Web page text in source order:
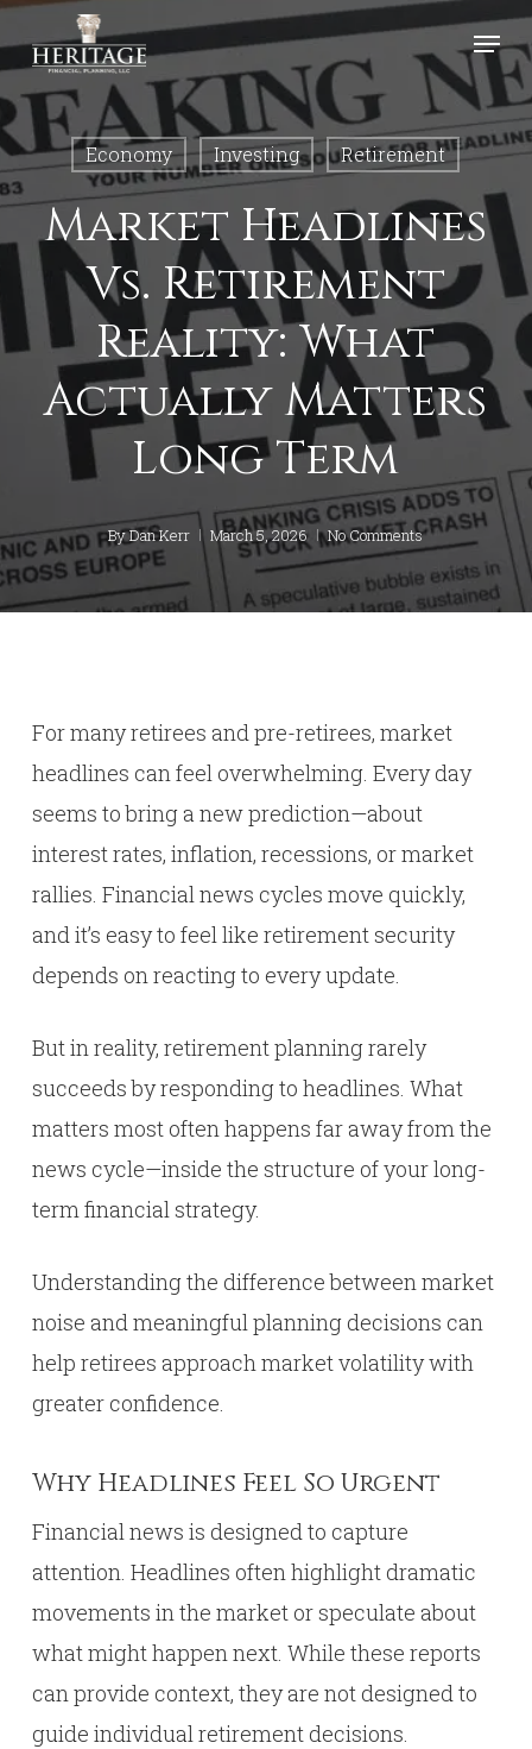
main
content
Menu
Economy Investing Retirement
Market Headlines
Vs. Retirement
Reality: What
Actually Matters
Long Term
ByDan Kerr March 5, 2026 No Comments
For many retirees and pre-retirees, market
headlines can feel overwhelming. Every day
seems to bring a new prediction—about
interest rates, inflation, recessions, or market
rallies. Financial news cycles move quickly,
and it’s easy to feel like retirement security
depends on reacting to every update.
But in reality, retirement planning rarely
succeeds by responding to headlines. What
matters most often happens far away from the
news cycle—inside the structure of your long-
term financial strategy.
Understanding the difference between market
noise and meaningful planning decisions can
help retirees approach market volatility with
greater confidence.
Why Headlines Feel So Urgent
Financial news is designed to capture
attention. Headlines often highlight dramatic
movements in the market or speculate about
what might happen next. While these reports
can provide context, they are not designed to
guide individual retirement decisions.
Close
Menu